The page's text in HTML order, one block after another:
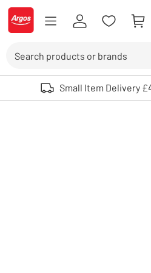
Skip to Content
Logo - go to homepage
Use up and down arrows to review
Small Item Delivery